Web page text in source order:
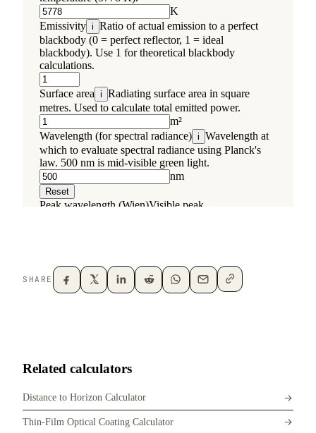
SHARE
Related calculators
Distance to Horizon Calculator
Thin-Film Optical Coating Calculator